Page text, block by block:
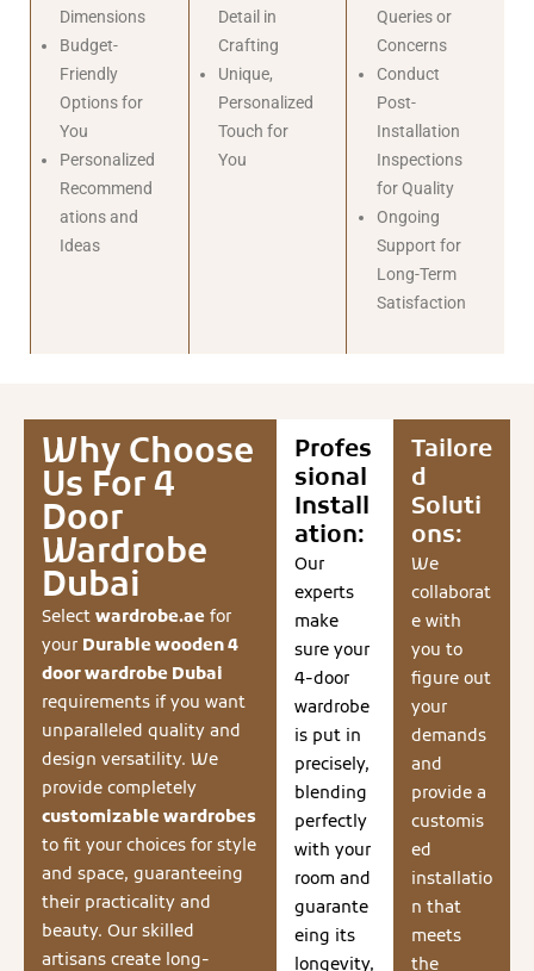
Dimensions
Budget-
Friendly
Options for
You
Personalized
Recommend
ations and
Ideas
Detail in
Crafting
Unique,
Personalized
Touch for
You
Queries or
Concerns
Conduct
Post-
Installation
Inspections
for Quality
Ongoing
Support for
Long-Term
Satisfaction
Why Choose
Us For 4
Door
Wardrobe
Dubai
Select wardrobe.ae for
your Durable wooden 4
door wardrobe Dubai
requirements if you want
unparalleled quality and
design versatility. We
provide completely
customizable wardrobes
to fit your choices for style
and space, guaranteeing
their practicality and
beauty. Our skilled
artisans create long-
Profes
sional
Install
ation:
Our
experts
make
sure your
4-door
wardrobe
is put in
precisely,
blending
perfectly
with your
room and
guarante
eing its
longevity,
Tailore
d
Soluti
ons:
We
collaborat
e with
you to
figure out
your
demands
and
provide a
customis
ed
installatio
n that
meets
the